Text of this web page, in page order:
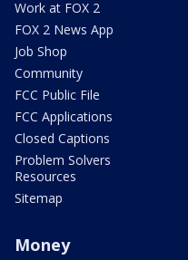
Work at FOX 2
FOX 2 News App
Job Shop
Community
FCC Public File
FCC Applications
Closed Captions
Problem Solvers
Resources
Sitemap
Money